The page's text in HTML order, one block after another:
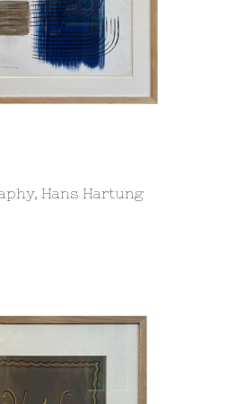
Hans Hartung